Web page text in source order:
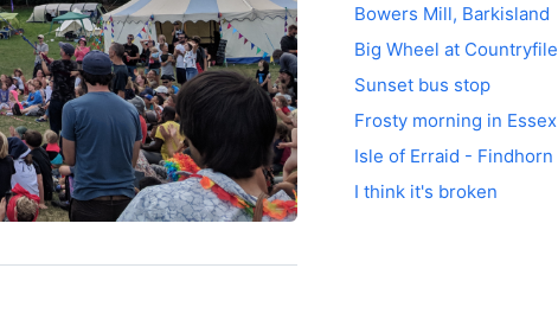
Bowers Mill, Barkisland
Big Wheel at
Sunset bus stop
Frosty morning in Essex
Isle of Erraid - Findhorn
I think it's broken